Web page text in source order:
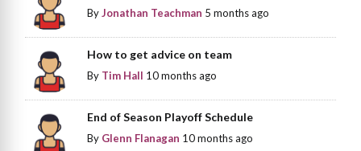
ByJonathan Teachman 5 months ago
How to get advice on team
By Tim Hall 10 months ago
End of Season Playoff Schedule
By Glenn Flanagan 10 months ago